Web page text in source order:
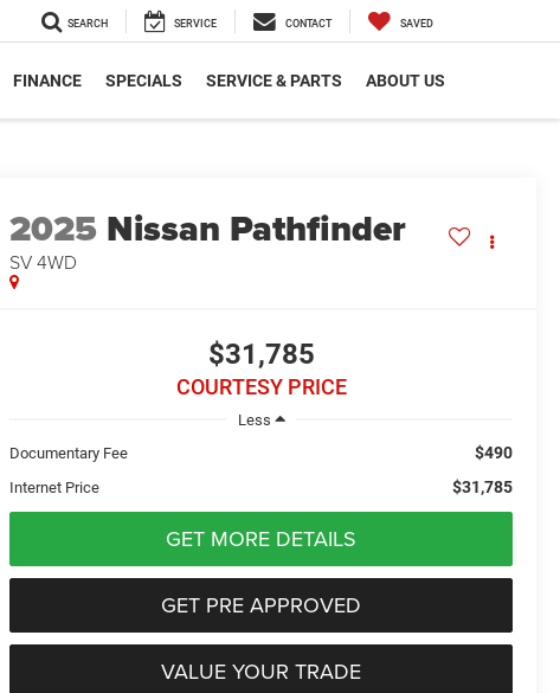
SEARCH SERVICE CONTACT SAVED
FINANCE SPECIALS SERVICE & PARTS ABOUT US
2025 Nissan Pathfinder
SV 4WD
$31,785
COURTESY PRICE
Less
Documentary Fee
$490
Internet Price $31,785
GET MORE DETAILS
GET PRE APPROVED
VALUE YOUR TRADE